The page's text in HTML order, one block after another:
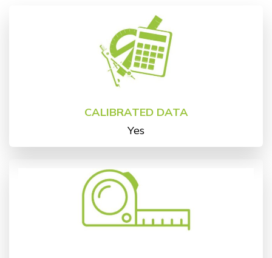
CALIBRATED DATA
Yes